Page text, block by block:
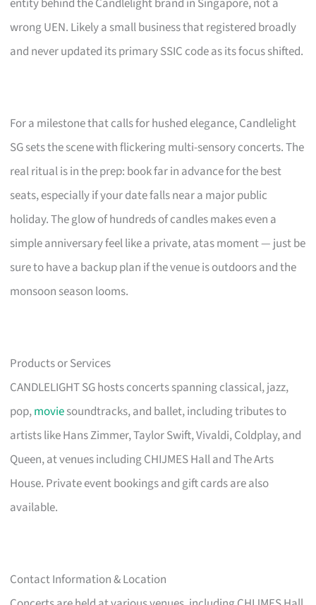
wrong UEN. Likely a small business that registered broadly
and never updated its primary SSIC code as its focus shifted.
For a milestone that calls for hushed elegance, Candlelight
SG sets the scene with flickering multi-sensory concerts. The
real ritual is in the prep: book far in advance for the best
seats, especially if your date falls near a major public
holiday. The glow of hundreds of candles makes even a
simple anniversary feel like a private, atas moment — just be
sure to have a backup plan if the venue is outdoors and the
monsoon season looms.
Products or Services
CANDLELIGHT SG hosts concerts spanning classical, jazz,
pop,moviesoundtracks, and ballet, including tributes to
artists like Hans Zimmer, Taylor Swift, Vivaldi, Coldplay, and
Queen, at venues including CHIJMES Hall and The Arts
House. Private event bookings and gift cards are also
available.
Contact Information & Location